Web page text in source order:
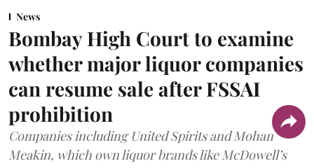
News
Bombay High Court to examine
whether major liquor companies
can resume sale after FSSAI
prohibition
Companies including United Spirits and Mohan
Meakin, which own liquor brands like McDowell’s